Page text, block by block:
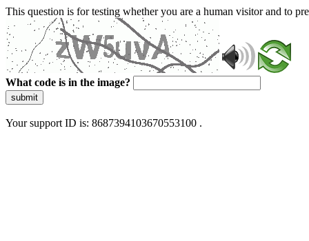
This question is for testing whether you are a human visitor and to
What code is in the image?
submit
Your support ID is: 8687394103670553100 .